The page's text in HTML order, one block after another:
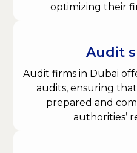
optimizing their
Audit
Audit firms in Dubai
audits, ensuring
prepared and
authorities’